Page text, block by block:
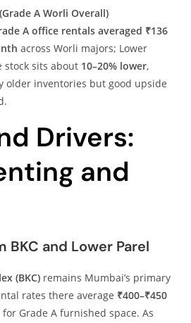
A Worli Overall)
A office rentals averaged ₹136
across Worli majors; Lower
stock sits about 10–20% lower,
older inventories but good upside
Drivers:
and
BKC and Lower Parel
(BKC) remains Mumbai’s primary
rates there average ₹400–₹450
for Grade A furnished space. As